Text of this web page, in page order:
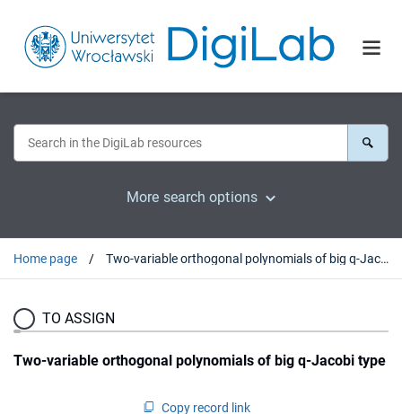
More search options
Home page Two-variable orthogonal polynomials of big q-Jacobi type
TO ASSIGN
Two-variable orthogonal polynomials of big q-Jacobi type
Copy record link